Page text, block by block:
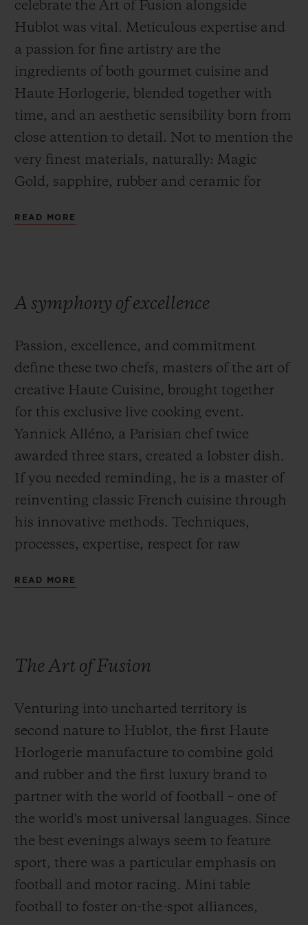
celebrate the Art of Fusion alongside
Hublot was vital. Meticulous expertise and
a passion for fine artistry are the
ingredients of both gourmet cuisine and
Haute Horlogerie, blended together with
time, and an aesthetic sensibility born from
close attention to detail. Not to mention the
very finest materials, naturally: Magic
Gold, sapphire, rubber and ceramic for
Yannick Alléno and Andreas Caminada,
READ MORE
A symphony of excellence
Passion, excellence, and commitment
define these two chefs, masters of the art of
creative Haute Cuisine, brought together
for this exclusive live cooking event.
Yannick Alléno, a Parisian chef twice
awarded three stars, created a lobster dish.
If you needed reminding, he is a master of
reinventing classic French cuisine through
his innovative methods. Techniques,
processes, expertise, respect for raw
inform his perfectionist approach to
Preserving the precious original flavours of
the ingredients, Andreas Caminada
masterfully plays with textures and senses.
He won the Sustainable Restaurant Award
for his commitment to using local and
organic ingredients, renewable energy and
recyclable materials. What drives him?
Sharing the very essence of local produce in
a simple yet authentic way. Personal
expression is firmly anchored in the very
best of each region. It was no surprise,
therefore, that the Swiss 3-star chef opted to
READ MORE
The Art of Fusion
Venturing into uncharted territory is
second nature to Hublot, the first Haute
Horlogerie manufacture to combine gold
and rubber and the first luxury brand to
partner with the world of football – one of
the world's most universal languages. Since
the best evenings always seem to feature
sport, there was a particular emphasis on
football and motor racing. Mini table
football to foster on-the-spot alliances,